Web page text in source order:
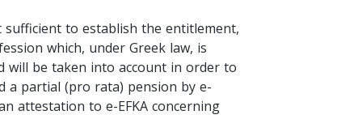
to establish the entitlement,
which, under Greek law, is
will be taken into account in order to
a partial (pro rata) pension by e-
attestation to e-EFKA concerning